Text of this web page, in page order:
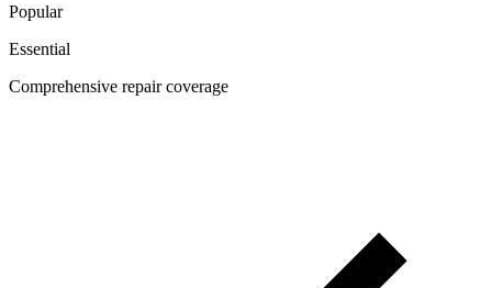
Popular
Essential
Comprehensive repair coverage